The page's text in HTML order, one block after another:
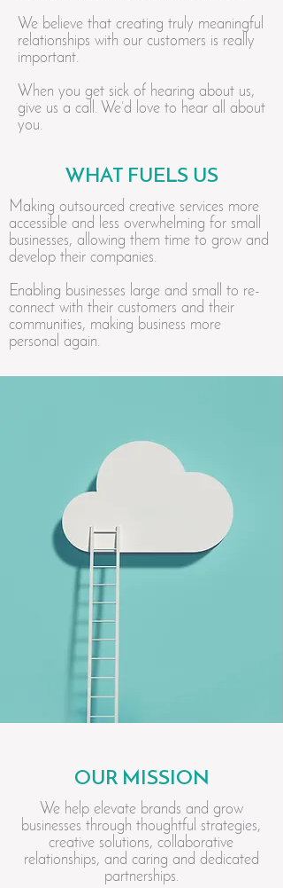
We believe that creating truly meaningful
relationships with our customers is really
important.
When you get sick of hearing about us,
give us a call. We’d love to hear all about
you.
WHAT FUELS US
Making outsourced creative services more
accessible and less overwhelming for small
businesses, allowing them time to grow and
develop their companies.
Enabling businesses large and small to re-
connect with their customers and their
communities, making business more
personal again.
OUR MISSION
We help elevate brands and grow
businesses through thoughtful strategies,
creative solutions, collaborative
relationships, and caring and dedicated
partnerships.